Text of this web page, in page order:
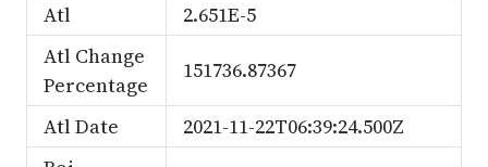
Atl
2.651E-5
Atl Change
Percentage
151736.87367
Atl Date
2021-11-22T06:39:24.500Z